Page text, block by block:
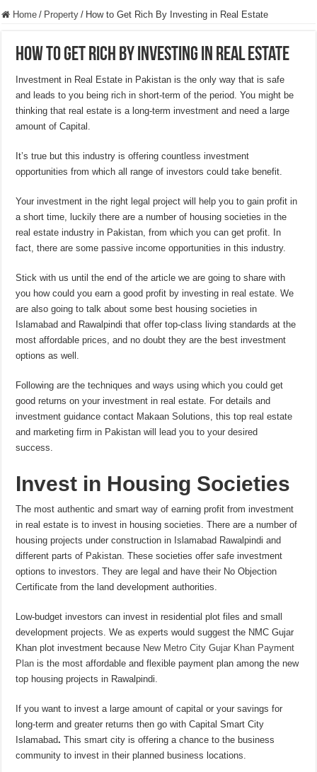
Home / Property / How to Get Rich By Investing in Real Estate
How to Get Rich By Investing in Real Estate
Investment in Real Estate in Pakistan is the only way that is safe
and leads to you being rich in short-term of the period. You might be
thinking that real estate is a long-term investment and need a large
amount of Capital.
It’s true but this industry is offering countless investment
opportunities from which all range of investors could take benefit.
Your investment in the right legal project will help you to gain profit in
a short time, luckily there are a number of housing societies in the
real estate industry in Pakistan, from which you can get profit. In
fact, there are some passive income opportunities in this industry.
Stick with us until the end of the article we are going to share with
you how could you earn a good profit by investing in real estate. We
are also going to talk about some best housing societies in
Islamabad and Rawalpindi that offer top-class living standards at the
most affordable prices, and no doubt they are the best investment
options as well.
Following are the techniques and ways using which you could get
good returns on your investment in real estate. For details and
investment guidance contact Makaan Solutions, this top real estate
and marketing firm in Pakistan will lead you to your desired
success.
Invest in Housing Societies
The most authentic and smart way of earning profit from investment
in real estate is to invest in housing societies. There are a number of
housing projects under construction in Islamabad Rawalpindi and
different parts of Pakistan. These societies offer safe investment
options to investors. They are legal and have their No Objection
Certificate from the land development authorities.
Low-budget investors can invest in residential plot files and small
development projects. We as experts would suggest the NMC Gujar
Khan plot investment because New Metro City Gujar Khan Payment
Plan is the most affordable and flexible payment plan among the new
top housing projects in Rawalpindi.
If you want to invest a large amount of capital or your savings for
long-term and greater returns then go with Capital Smart City
Islamabad.This smart city is offering a chance to the business
community to invest in their planned business locations.